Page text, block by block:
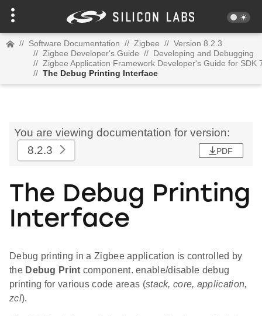
// Software Documentation // Zigbee // Version 8.2.3
// Zigbee Developer's Guide // Developing and Debugging
// Zigbee Application Framework Developer's Guide for SDK
// The Debug Printing Interface
You are viewing documentation for version:
8.2.3
PDF
The Debug Printing
Interface
Debug printing in a Zigbee application is controlled by
the Debug Print component. enable/disable debug
printing for various code areas (stack, core, application,
zcl).